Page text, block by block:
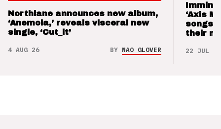
Northlane announces new album,
‘Anemoia,’ reveals visceral new
single, ‘Cut_it’
4 AUG 26 BY NAO GLOVER
‘Axis
songs
their
22 JUL 26